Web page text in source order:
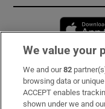
Subscribe
Support
We value your
We and our82
browsing data or
ACCEPT enables
shown under we and